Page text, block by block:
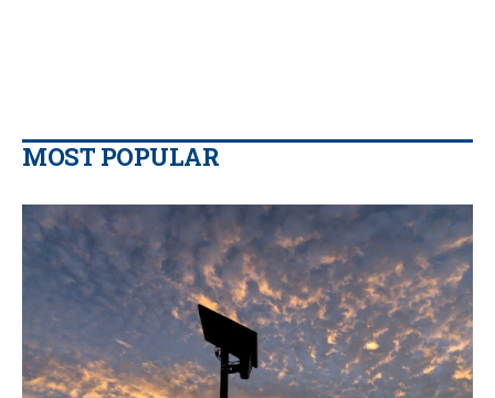
MOST POPULAR